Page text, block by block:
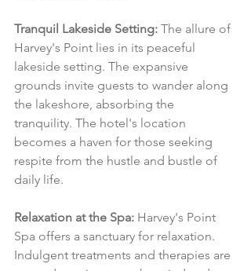
Tranquil Lakeside Setting: The allure of
Harvey's Point lies in its peaceful
lakeside setting. The expansive
grounds invite guests to wander along
the lakeshore, absorbing the
tranquility. The hotel's location
becomes a haven for those seeking
respite from the hustle and bustle of
daily life.
Relaxation at the Spa: Harvey's Point
Spa offers a sanctuary for relaxation.
Indulgent treatments and therapies are